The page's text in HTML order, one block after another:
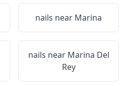
nails near Marina
nails near Marina Del
Rey